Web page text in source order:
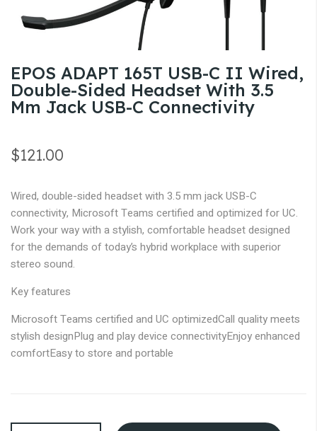
to
the
beginning
the
EPOS ADAPT 165T USB-C II Wired,
Double-Sided Headset With 3.5
Mm Jack USB-C Connectivity
$121.00
Wired, double-sided headset with 3.5 mm jack USB-C
connectivity, Microsoft Teams certified and optimized for UC.
Work your way with a stylish, comfortable headset designed
for the demands of today’s hybrid workplace with superior
stereo sound.
Key features
Microsoft Teams certified and UC optimizedCall quality meets
stylish designPlug and play device connectivityEnjoy enhanced
comfortEasy to store and portable